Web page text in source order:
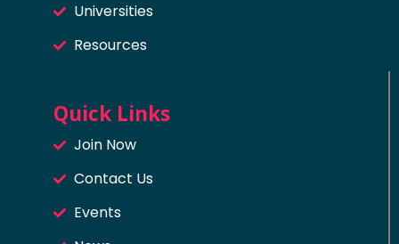
Universities
Resources
Quick Links
Join Now
Contact Us
Events